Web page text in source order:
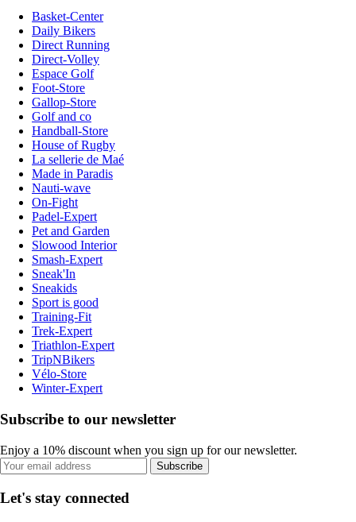
Basket-Center
Daily Bikers
Direct Running
Direct-Volley
Espace Golf
Foot-Store
Gallop-Store
Golf and co
Handball-Store
House of Rugby
La sellerie de Maé
Made in Paradis
Nauti-wave
On-Fight
Padel-Expert
Pet and Garden
Slowood Interior
Smash-Expert
Sneak'In
Sneakids
Sport is good
Training-Fit
Trek-Expert
Triathlon-Expert
TripNBikers
Vélo-Store
Winter-Expert
Subscribe to our newsletter
Enjoy a 10% discount when you sign up for our newsletter.
Subscribe
Let's stay connected